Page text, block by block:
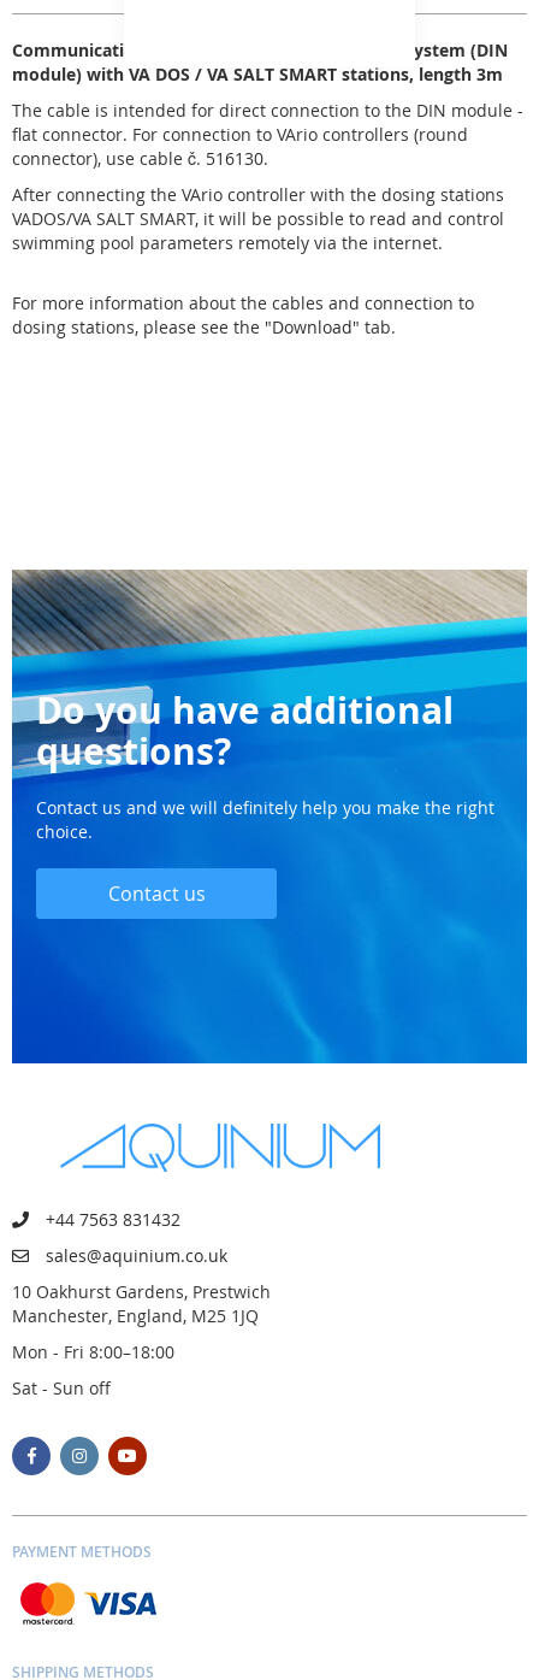
Communication cable for connecting the VArio system (DIN
module) with VA DOS / VA SALT SMART stations, length 3m
The cable is intended for direct connection to the DIN module -
flat connector. For connection to VArio controllers (round
connector), use cable č. 516130.
After connecting the VArio controller with the dosing stations
VADOS/VA SALT SMART, it will be possible to read and control
swimming pool parameters remotely via the internet.
For more information about the cables and connection to
dosing stations, please see the "Download" tab.
Do you have additional
questions?
Contact us and we will definitely help you make the right
choice.
Contact us
+44 7563 831432
sales@aquinium.co.uk
10 Oakhurst Gardens, Prestwich
Manchester, England, M25 1JQ
Mon - Fri 8:00–18:00
Sat - Sun off
PAYMENT METHODS
SHIPPING METHODS